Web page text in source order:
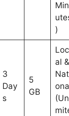
Min
)
3
Day
s
5
GB
Loc
al &